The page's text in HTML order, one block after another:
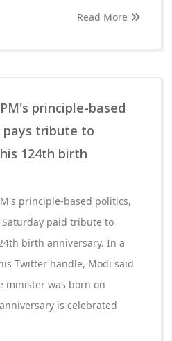
Read More
principle-based
pays tribute to
124th birth
principle-based politics,
paid tribute to
birth anniversary. In a
Twitter handle, Modi said
minister was born on
is celebrated